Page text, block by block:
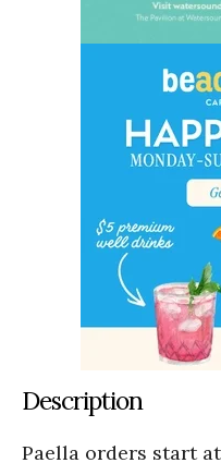
Description
Paella orders start